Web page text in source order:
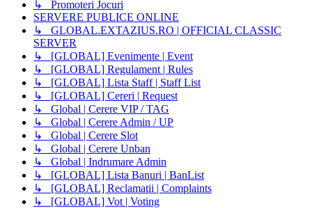
↳ Promoteri Jocuri
SERVERE PUBLICE ONLINE
↳ GLOBAL.EXTAZIUS.RO | OFFICIAL CLASSIC
SERVER
↳ [GLOBAL] Evenimente | Event
↳ [GLOBAL] Regulament | Rules
↳ [GLOBAL] Lista Staff | Staff List
↳ [GLOBAL] Cereri | Request
↳ Global | Cerere VIP / TAG
↳ Global | Cerere Admin / UP
↳ Global | Cerere Slot
↳ Global | Cerere Unban
↳ Global | Indrumare Admin
↳ [GLOBAL] Lista Banuri | BanList
↳ [GLOBAL] Reclamatii | Complaints
↳ [GLOBAL] Vot | Voting